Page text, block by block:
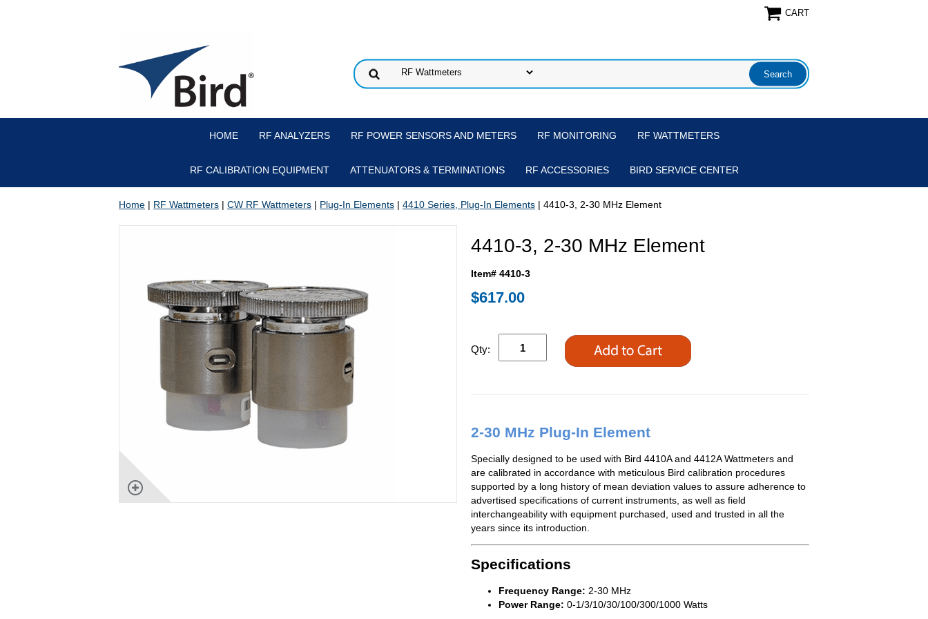
CART
HOME RF ANALYZERS RF POWER SENSORS AND METERS RF MONITORING RF WATTMETERS
RF CALIBRATION EQUIPMENT ATTENUATORS & TERMINATIONS RF ACCESSORIES BIRD SERVICE CENTER
Home | RF Wattmeters | CW RF Wattmeters | Plug-In Elements | 4410 Series, Plug-In Elements | 4410-3, 2-30 MHz Element
4410-3, 2-30 MHz Element
Item# 4410-3
$617.00
Qty:
2-30 MHz Plug-In Element
Specially designed to be used with Bird 4410A and 4412A Wattmeters and
are calibrated in accordance with meticulous Bird calibration procedures
supported by a long history of mean deviation values to assure adherence to
advertised specifications of current instruments, as well as field
interchangeability with equipment purchased, used and trusted in all the
years since its introduction.
Specifications
Frequency Range: 2-30 MHz
Power Range: 0-1/3/10/30/100/300/1000 Watts